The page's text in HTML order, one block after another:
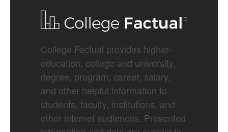
College Factual provides higher-
education, college and university,
degree, program, career, salary,
and other helpful information to
students, faculty, institutions, and
other internet audiences. Presented